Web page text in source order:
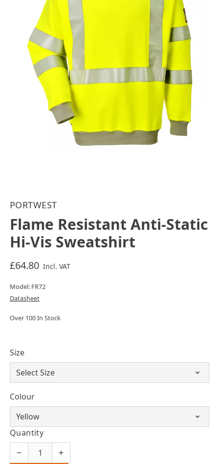
PORTWEST
Flame Resistant Anti-Static
Hi-Vis Sweatshirt
£64.80 Incl. VAT
Model: FR72
Datasheet
Over 100 In Stock
Size
Colour
Quantity